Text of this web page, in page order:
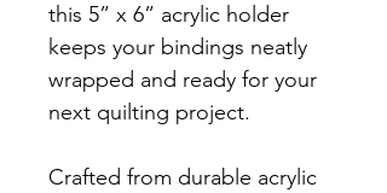
this 5” x 6” acrylic holder
keeps your bindings neatly
wrapped and ready for your
next quilting project.
Crafted from durable acrylic